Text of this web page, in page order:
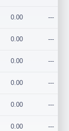
0.00 ---
0.00 ---
0.00 ---
0.00 ---
0.00 ---
0.00 ---